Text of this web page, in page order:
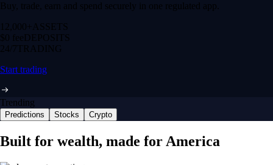
Buy, trade, earn and spend securely in one regulated app.
12,000+ ASSETS
$0 feeDEPOSITS
24/7 TRADING
Start trading
Trending
Predictions Stocks Crypto
Built for wealth, made for America